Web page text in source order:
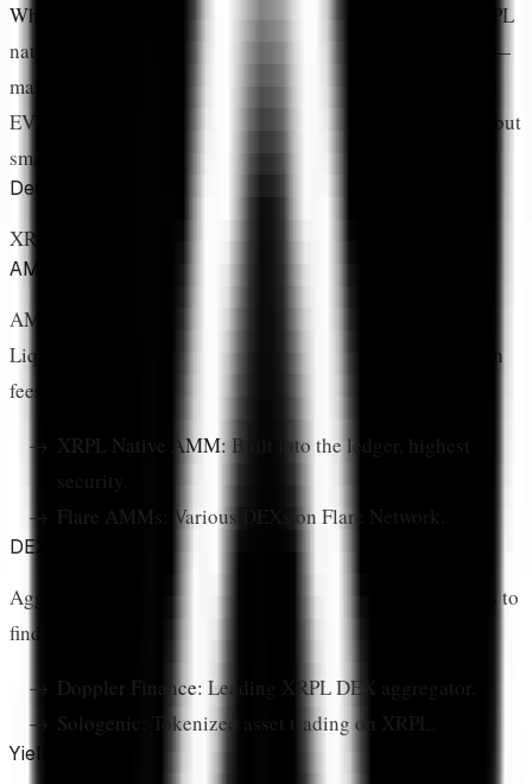
What is the difference between XRPL and Flare DeFi?
XRPL
native DeFi (AMM, DEX) is built into the ledger protocol—
maximum security, limited flexibility. Flare Network offers
EVM-compatible smart contracts with more DeFi options but
smart contract risk. Many users use both.
DeFi Protocol Categories
XRP DeFi protocols fall into several categories:
AMM (Automated Market Makers)
AMMs allow users to trade tokens without order books.
Liquidity providers deposit token pairs into pools and earn
fees from trades.
XRPL Native AMM: Built into the ledger, highest
security.
Flare AMMs: Various DEXs on Flare Network.
DEX Aggregators
Aggregators route trades across multiple liquidity sources to
find the best price.
Doppler Finance: Leading XRPL DEX aggregator.
Sologenic:
Tokenized asset trading on XRPL.
Yield Farming